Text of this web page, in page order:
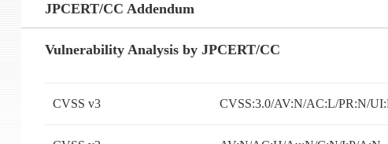
JPCERT/CC Addendum
Vulnerability Analysis by JPCERT/CC
CVSS v3 CVSS:3.0/AV:N/AC:L/PR:N/